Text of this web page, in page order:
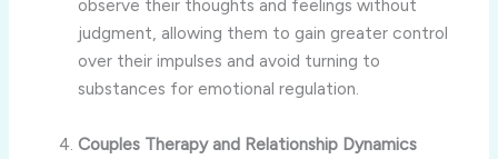
observe their thoughts and feelings without
judgment, allowing them to gain greater control
over their impulses and avoid turning to
substances for emotional regulation.
Couples Therapy and Relationship Dynamics